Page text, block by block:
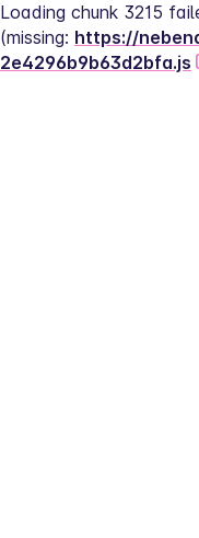
Loading chunk 3215
(missing: https://
2e4296b9b63d2bfa.js